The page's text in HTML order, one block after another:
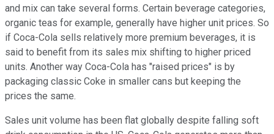
and mix can take several forms. Certain beverage categories,
organic teas for example, generally have higher unit prices. So
if Coca-Cola sells relatively more premium beverages, it is
said to benefit from its sales mix shifting to higher priced
units. Another way Coca-Cola has "raised prices" is by
packaging classic Coke in smaller cans but keeping the
prices the same.
Sales unit volume has been flat globally despite falling soft